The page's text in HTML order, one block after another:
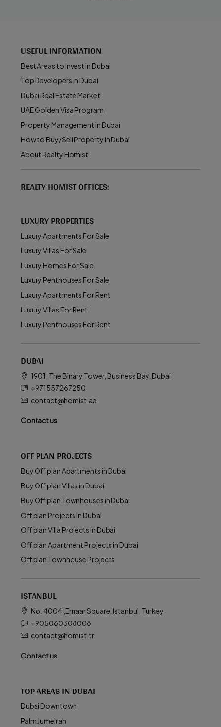
USEFUL INFORMATION
Best Areas to Invest in Dubai
Top Developers in Dubai
Dubai Real Estate Market
UAE Golden Visa Program
Property Management in Dubai
How to Buy/Sell Property in Dubai
About Realty Homist
REALTY HOMIST OFFICES:
LUXURY PROPERTIES
Luxury Apartments For Sale
Luxury Villas For Sale
Luxury Homes For Sale
Luxury Penthouses For Sale
Luxury Apartments For Rent
Luxury Villas For Rent
Luxury Penthouses For Rent
DUBAI
1901, The Binary Tower, Business Bay, Dubai
+971557267250
contact@homist.ae
Contact us
OFF PLAN PROJECTS
Buy Off plan Apartments in Dubai
Buy Off plan Villas in Dubai
Buy Off plan Townhouses in Dubai
Off plan Projects in Dubai
Off plan Villa Projects in Dubai
Off plan Apartment Projects in Dubai
Off plan Townhouse Projects
ISTANBUL
No. 4004 ,Emaar Square, Istanbul, Turkey
+905060308008
contact@homist.tr
Contact us
TOP AREAS IN DUBAI
Dubai Downtown
Palm Jumeirah